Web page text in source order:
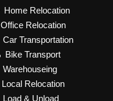
Home Relocation
Office Relocation
Car Transportation
Bike Transport
Warehouseing
Local Relocation
Load & Unload